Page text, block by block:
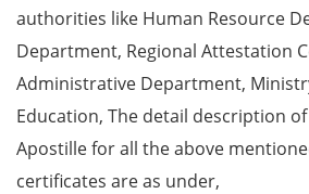
authorities like Human Resource
Department, Regional Attestation
Administrative Department,
Education, The detail description
Apostille for all the above
certificates are as under,